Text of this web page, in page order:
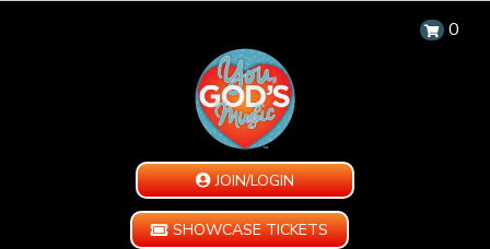
0
JOIN/LOGIN
SHOWCASE TICKETS